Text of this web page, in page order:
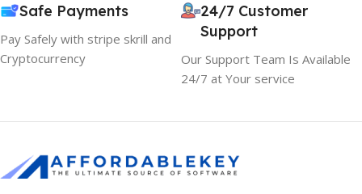
Safe Payments
Pay Safely with stripe skrill and
Cryptocurrency
24/7 Customer
Support
Our Support Team Is Available
24/7 at Your service